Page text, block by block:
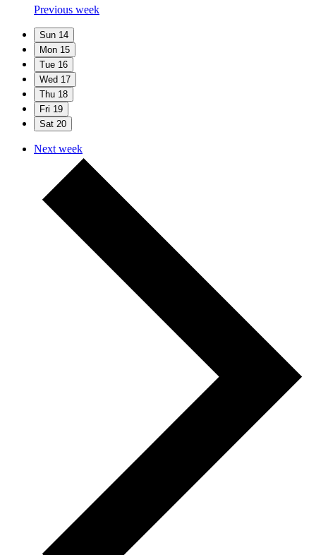
Previous week
Sun 14
Mon 15
Tue 16
Wed 17
Thu 18
Fri 19
Sat 20
Next week